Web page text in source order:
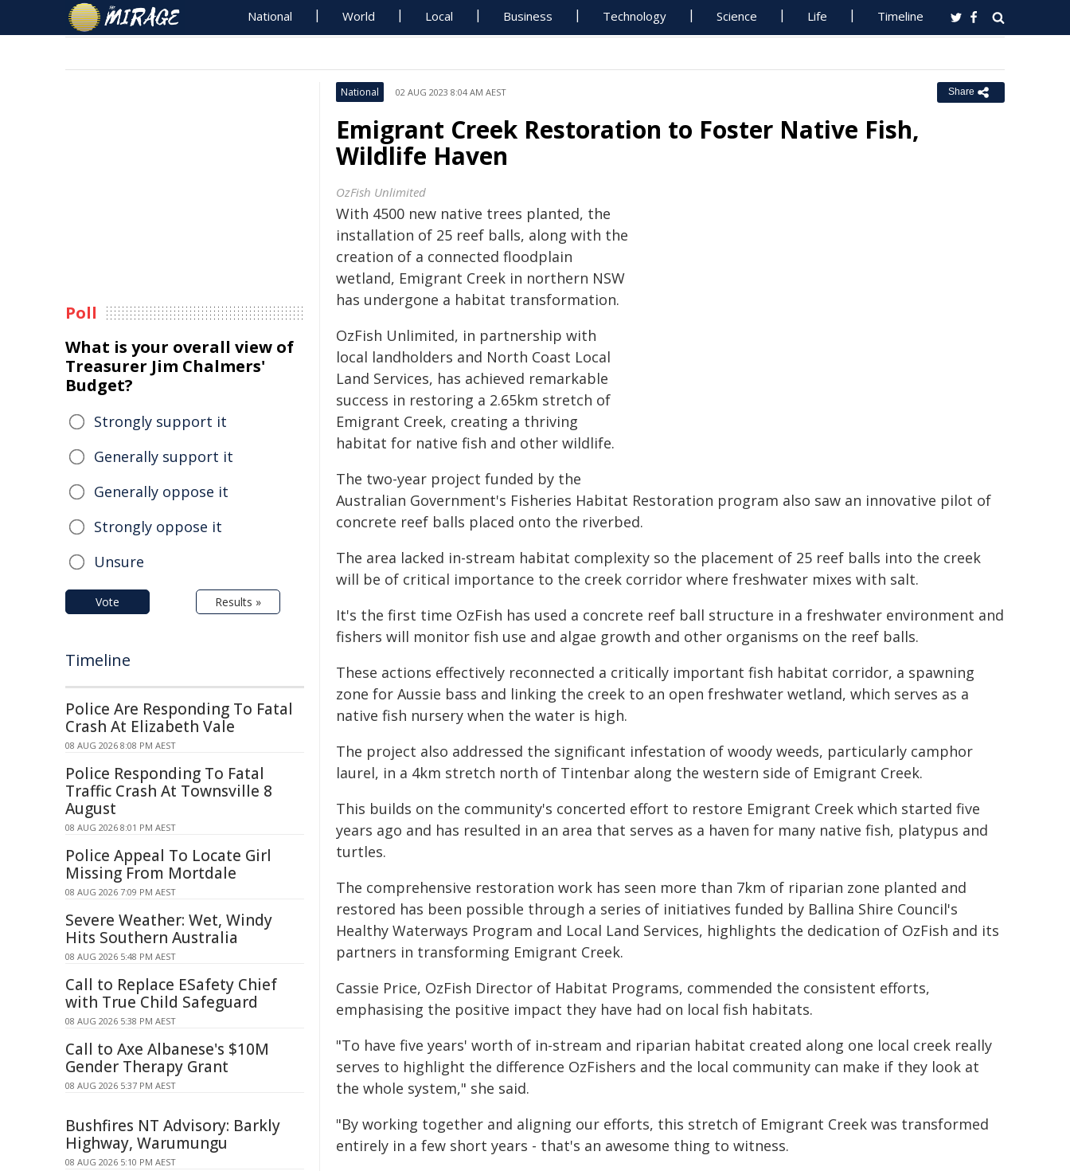
National World Local Business Technology Science Life Timeline
National 02 AUG 2023 8:04 AM AEST Share
Emigrant Creek Restoration to Foster Native Fish,
Wildlife Haven
OzFish Unlimited
With 4500 new native trees planted, the
installation of 25 reef balls, along with the
creation of a connected floodplain
wetland, Emigrant Creek in northern NSW
has undergone a habitat transformation.
OzFish Unlimited, in partnership with
local landholders and North Coast Local
Land Services, has achieved remarkable
success in restoring a 2.65km stretch of
Emigrant Creek, creating a thriving
habitat for native fish and other wildlife.
The two-year project funded by the
Australian Government's Fisheries Habitat Restoration program also saw an innovative pilot of
concrete reef balls placed onto the riverbed.
The area lacked in-stream habitat complexity so the placement of 25 reef balls into the creek
will be of critical importance to the creek corridor where freshwater mixes with salt.
It's the first time OzFish has used a concrete reef ball structure in a freshwater environment and
fishers will monitor fish use and algae growth and other organisms on the reef balls.
These actions effectively reconnected a critically important fish habitat corridor, a spawning
zone for Aussie bass and linking the creek to an open freshwater wetland, which serves as a
native fish nursery when the water is high.
The project also addressed the significant infestation of woody weeds, particularly camphor
laurel, in a 4km stretch north of Tintenbar along the western side of Emigrant Creek.
This builds on the community's concerted effort to restore Emigrant Creek which started five
years ago and has resulted in an area that serves as a haven for many native fish, platypus and
turtles.
The comprehensive restoration work has seen more than 7km of riparian zone planted and
restored has been possible through a series of initiatives funded by Ballina Shire Council's
Healthy Waterways Program and Local Land Services, highlights the dedication of OzFish and its
partners in transforming Emigrant Creek.
Cassie Price, OzFish Director of Habitat Programs, commended the consistent efforts,
emphasising the positive impact they have had on local fish habitats.
"To have five years' worth of in-stream and riparian habitat created along one local creek really
serves to highlight the difference OzFishers and the local community can make if they look at
the whole system," she said.
"By working together and aligning our efforts, this stretch of Emigrant Creek was transformed
entirely in a few short years - that's an awesome thing to witness.
Poll
What is your overall view of
Treasurer Jim Chalmers'
Budget?
Strongly support it
Generally support it
Generally oppose it
Strongly oppose it
Unsure
Vote Results »
Timeline
Police Are Responding To Fatal
Crash At Elizabeth Vale
08 AUG 2026 8:08 PM AEST
Police Responding To Fatal
Traffic Crash At Townsville 8
August
08 AUG 2026 8:01 PM AEST
Police Appeal To Locate Girl
Missing From Mortdale
08 AUG 2026 7:09 PM AEST
Severe Weather: Wet, Windy
Hits Southern Australia
08 AUG 2026 5:48 PM AEST
Call to Replace ESafety Chief
with True Child Safeguard
08 AUG 2026 5:38 PM AEST
Call to Axe Albanese's $10M
Gender Therapy Grant
08 AUG 2026 5:37 PM AEST
Bushfires NT Advisory: Barkly
Highway, Warumungu
08 AUG 2026 5:10 PM AEST